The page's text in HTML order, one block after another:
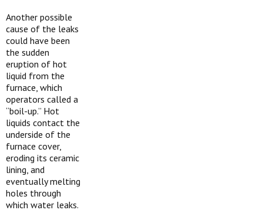
Another possible
cause of the leaks
could have been
the sudden
eruption of hot
liquid from the
furnace, which
operators called a
“boil-up.” Hot
liquids contact the
underside of the
furnace cover,
eroding its ceramic
lining, and
eventually melting
holes through
which water leaks.